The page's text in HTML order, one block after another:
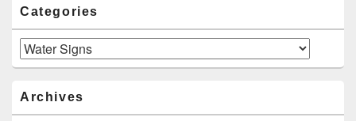
Categories
Categories
Archives